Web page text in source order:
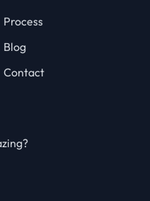
Process
Blog
Contact